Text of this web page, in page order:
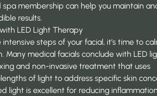
spa membership can help you maintain
results.
LED Light Therapy
steps of your facial, it’s time to
Many medical facials conclude with LED
and non-invasive treatment that uses
of light to address specific skin
light is excellent for reducing